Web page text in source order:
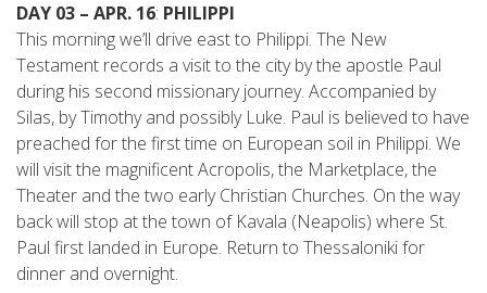
DAY 03 – APR. 16: PHILIPPI
This morning we’ll drive east to Philippi. The New
Testament records a visit to the city by the apostle Paul
during his second missionary journey. Accompanied by
Silas, by Timothy and possibly Luke. Paul is believed to have
preached for the first time on European soil in Philippi. We
will visit the magnificent Acropolis, the Marketplace, the
Theater and the two early Christian Churches. On the way
back will stop at the town of Kavala (Neapolis) where St.
Paul first landed in Europe. Return to Thessaloniki for
dinner and overnight.